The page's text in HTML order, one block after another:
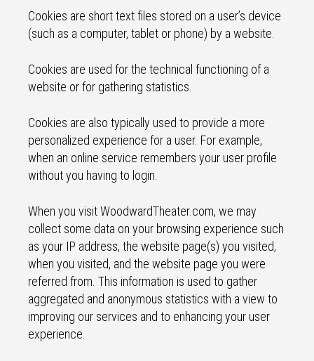
Cookies are short text files stored on a user’s device
(such as a computer, tablet or phone) by a website.
Cookies are used for the technical functioning of a
website or for gathering statistics.
Cookies are also typically used to provide a more
personalized experience for a user. For example,
when an online service remembers your user profile
without you having to login.
When you visit WoodwardTheater.com, we may
collect some data on your browsing experience such
as your IP address, the website page(s) you visited,
when you visited, and the website page you were
referred from. This information is used to gather
aggregated and anonymous statistics with a view to
improving our services and to enhancing your user
experience.